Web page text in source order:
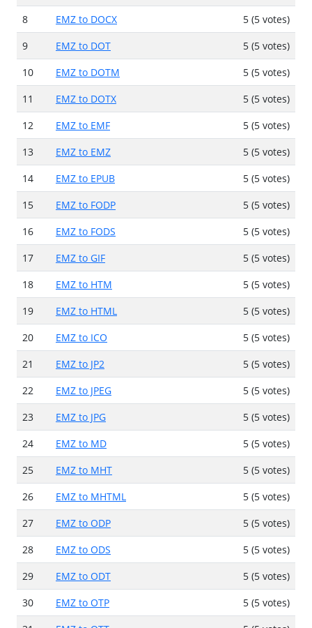
8
EMZ to DOCX
5 (5 votes)
9
EMZ to DOT
5 (5 votes)
10
EMZ to DOTM
5 (5 votes)
11
EMZ to DOTX
5 (5 votes)
12
EMZ to EMF
5 (5 votes)
13
EMZ to EMZ
5 (5 votes)
14
EMZ to EPUB
5 (5 votes)
15
EMZ to FODP
5 (5 votes)
16
EMZ to FODS
5 (5 votes)
17
EMZ to GIF
5 (5 votes)
18
EMZ to HTM
5 (5 votes)
19
EMZ to HTML
5 (5 votes)
20
EMZ to ICO
5 (5 votes)
21
EMZ to JP2
5 (5 votes)
22
EMZ to JPEG
5 (5 votes)
23
EMZ to JPG
5 (5 votes)
24
EMZ to MD
5 (5 votes)
25
EMZ to MHT
5 (5 votes)
26
EMZ to MHTML
5 (5 votes)
27
EMZ to ODP
5 (5 votes)
28
EMZ to ODS
5 (5 votes)
29
EMZ to ODT
5 (5 votes)
30
EMZ to OTP
5 (5 votes)